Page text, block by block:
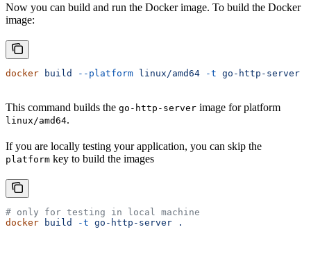
Now you can build and run the Docker image. To build the Docker
image:
docker build --platform linux/amd64 -t go-http-server
This command builds the go-http-server image for platform
linux/amd64.
If you are locally testing your application, you can skip the
platform key to build the images
# only for testing in local machine
docker build -t go-http-server .